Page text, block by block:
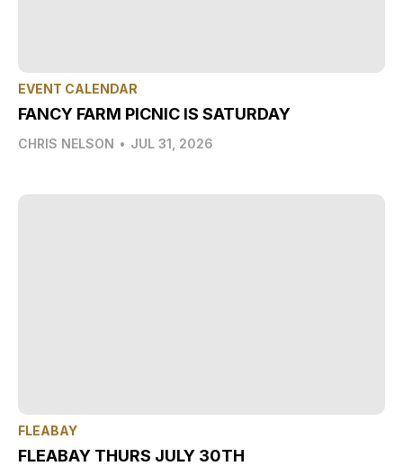
EVENT CALENDAR
FANCY FARM PICNIC IS SATURDAY
CHRIS NELSON • JUL 31, 2026
FLEABAY
FLEABAY THURS JULY 30TH